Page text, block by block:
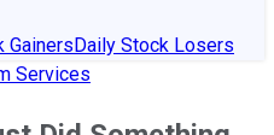
GainersDaily Stock Losers
Services